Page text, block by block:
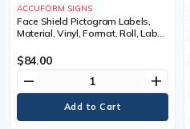
ACCUFORM SIGNS
Face Shield Pictogram Labels,
Material, Vinyl, Format, Roll, Label
Legend, Face Shield Pictogram
$84.00
remove add